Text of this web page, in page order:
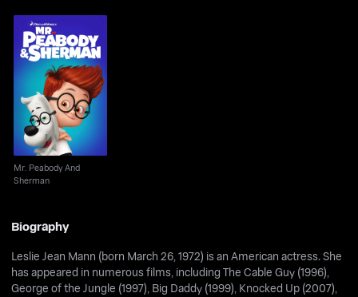
Mr. Peabody And
Sherman
Mr. Peabody And
Sherman
Biography
Leslie Jean Mann (born March 26, 1972) is an American actress. She
has appeared in numerous films, including The Cable Guy (1996),
George of the Jungle (1997), Big Daddy (1999), Knocked Up (2007),